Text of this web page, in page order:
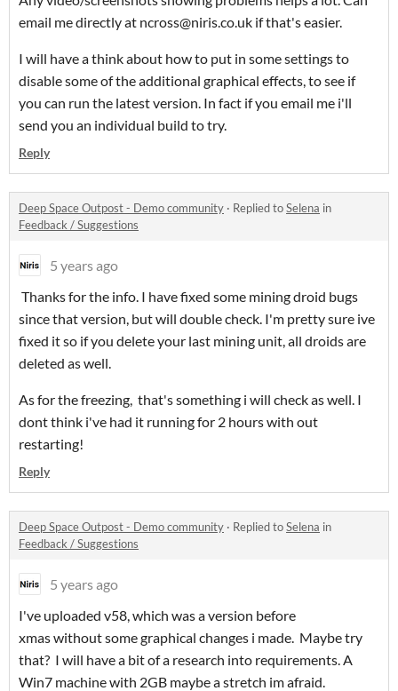
email me directly at ncross@niris.co.uk if that's easier.
I will have a think about how to put in some settings to
disable some of the additional graphical effects, to see if
you can run the latest version. In fact if you email me i'll
send you an individual build to try.
Reply
Deep Space Outpost - Demo community · Replied toSelena in
Feedback / Suggestions
5 years ago
Thanks for the info. I have fixed some mining droid bugs
since that version, but will double check. I'm pretty sure ive
fixed it so if you delete your last mining unit, all droids are
deleted as well.
As for the freezing, that's something i will check as well. I
dont think i've had it running for 2 hours with out
restarting!
Reply
Deep Space Outpost - Demo community · Replied toSelena in
Feedback / Suggestions
5 years ago
I've uploaded v58, which was a version before
xmas without some graphical changes i made. Maybe try
that? I will have a bit of a research into requirements. A
Win7 machine with 2GB maybe a stretch im afraid.